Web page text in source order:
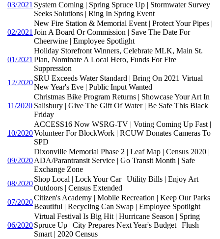
03/2021 System Coming | Spring Spruce Up | Stormwater Survey
Seeks Solutions | Ring In Spring Event
02/2021
New Fire Station & Memorial Event | Protect Your Pipes |
Join A Board Or Commission | Save The Date For
Cheerwine | Employee Spotlight
01/2021
Holiday Storefront Winners, Celebrate MLK, Main St.
Plan, Nominate A Local Hero, Funds For Fire
Suppression
12/2020
SRU Exceeds Water Standard | Bring On 2021 Virtual
New Year's Eve | Public Input Wanted
11/2020
Christmas Bike Program Returns | Showcase Your Art In
Salisbury | Give The Gift Of Water | Be Safe This Black
Friday
10/2020
ACCESS16 Now WSRG-TV | Voting Coming Up Fast |
Volunteer For BlockWork | RCUW Donates Cameras To
SPD
09/2020
Dixonville Memorial Phase 2 | Leaf Map | Census 2020 |
ADA/Parantransit Service | Go Transit Month | Safe
Exchange Zone
08/2020
Shop Local | Lock Your Car | Utility Bills | Enjoy Art
Outdoors | Census Extended
07/2020
Citizen's Academy | Mobile Recreation | Keep Our Parks
Beautiful | Recycling Can Swap | Employee Spotlight
06/2020
Virtual Festival Is Big Hit | Hurricane Season | Spring
Spruce Up | City Prepares Next Year's Budget | Flush
Smart | 2020 Census